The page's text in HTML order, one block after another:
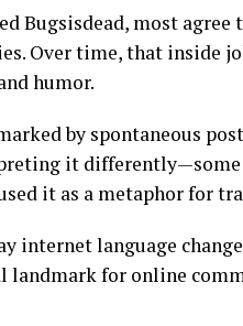
Bugsisdead, most agree
Over time, that inside
humor.
by spontaneous
it
it as a metaphor for
internet language
landmark for online